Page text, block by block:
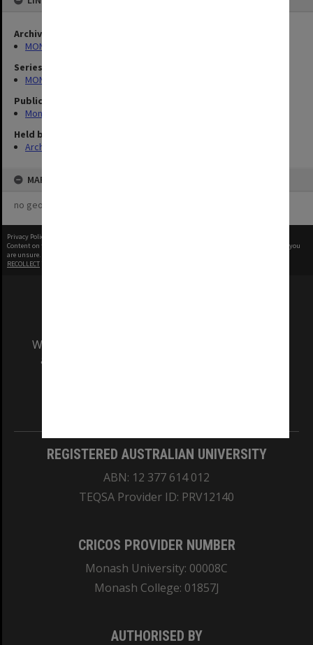
Archives collection
MONPIX
Series
MON335: Photographs related to Monash University
Publication image appeared in
Monash Reporter
Held by
Archives
MAP
no geotags or polygons yet
Privacy Policy
Content on this site may be subject to Copyright, please
before any reuse if you
are unsure.
RECOLLECT
We acknowledge and pay respects to the Elders
and Traditional Owners of the land on which
REGISTERED AUSTRALIAN UNIVERSITY
ABN: 12 377 614 012
TEQSA Provider ID: PRV12140
CRICOS PROVIDER NUMBER
Monash University: 00008C
Monash College: 01857J
AUTHORISED BY